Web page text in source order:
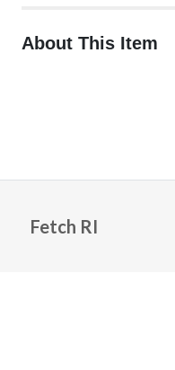
About This Item
Fetch RI